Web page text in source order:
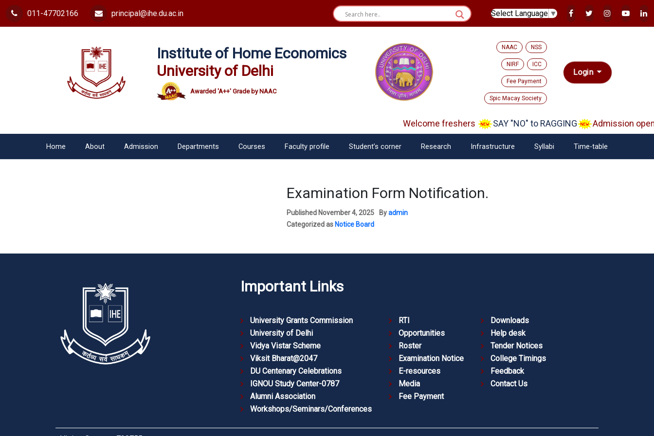
011-47702166 principal@ihe.du.ac.in Select Language ▼
Institute of Home Economics
University of Delhi
Awarded 'A++' Grade by NAAC
NAAC NSS
NIRF ICC
Fee Payment
Spic Macay Society
Login
Welcome freshers SAY "NO" to RAGGING Admission open
Home About Admission Departments Courses Faculty profile Student’s corner Research Infrastructure Syllabi Time-table
Examination Form Notification.
Published November 4, 2025 Byadmin
Categorized as Notice Board
Important Links
University Grants Commission
University of Delhi
Vidya Vistar Scheme
Viksit Bharat@2047
DU Centenary Celebrations
IGNOU Study Center-0787
Alumni Association
Workshops/Seminars/Conferences
RTI
Opportunities
Roster
Examination Notice
E-resources
Media
Fee Payment
Downloads
Help desk
Tender Notices
College Timings
Feedback
Contact Us